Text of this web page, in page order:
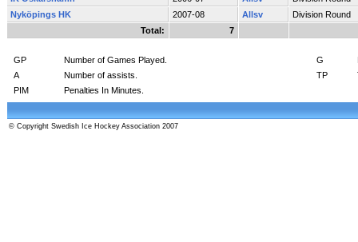
Nyköpings HK
2007-08 Allsv
Division Round
Total:
7
GP Number of Games Played. G
A
Number of assists. TP
PIM
Penalties In Minutes.
© Copyright Swedish Ice Hockey Association 2007